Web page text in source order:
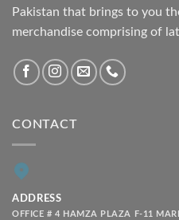
Pakistan that brings to you
merchandise comprising of
CONTACT
ADDRESS
OFFICE # 4 HAMZA PLAZA F-11